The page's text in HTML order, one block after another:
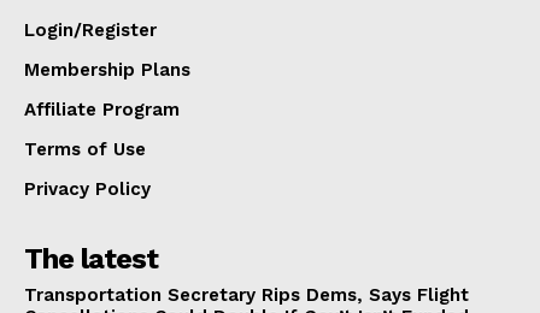
Login/Register
Membership Plans
Affiliate Program
Terms of Use
Privacy Policy
The latest
Transportation Secretary Rips Dems, Says Flight